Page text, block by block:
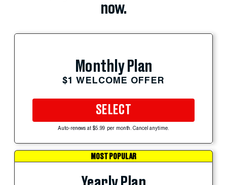
now.
Monthly Plan
$1 WELCOME OFFER
SELECT
Auto-renews at $5.99 per month. Cancel anytime.
MOST POPULAR